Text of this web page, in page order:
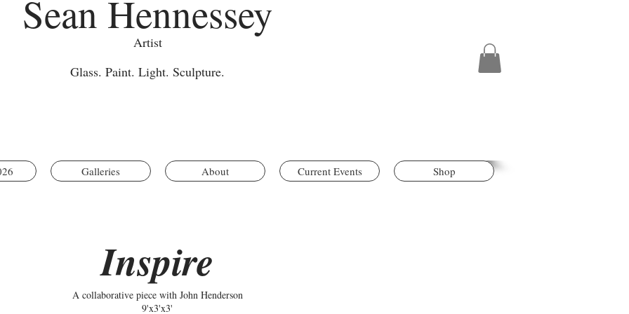
Sean Hennessey
Artist
Glass. Paint. Light. Sculpture.
Inspire
A collaborative piece with John Henderson
9'x3'x3'
Galleries About Current Events Shop